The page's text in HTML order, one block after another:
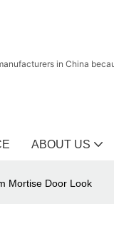
in China
ABOUT US
Mortise Door Look